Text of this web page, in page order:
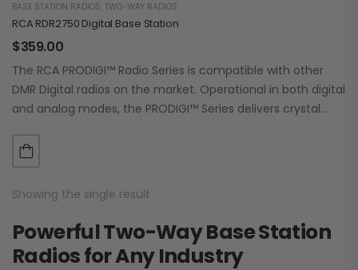
BASE STATION RADIOS, TWO-WAY RADIOS
RCA RDR2750 Digital Base Station
$359.00
The RCA PRODIGI™ Radio Series is compatible with other
DMR Digital radios on the market. Operational in both digital
and analog modes, the PRODIGI™ Series delivers crystal
Showing the single result
Powerful Two-Way Base Station
Radios for Any Industry